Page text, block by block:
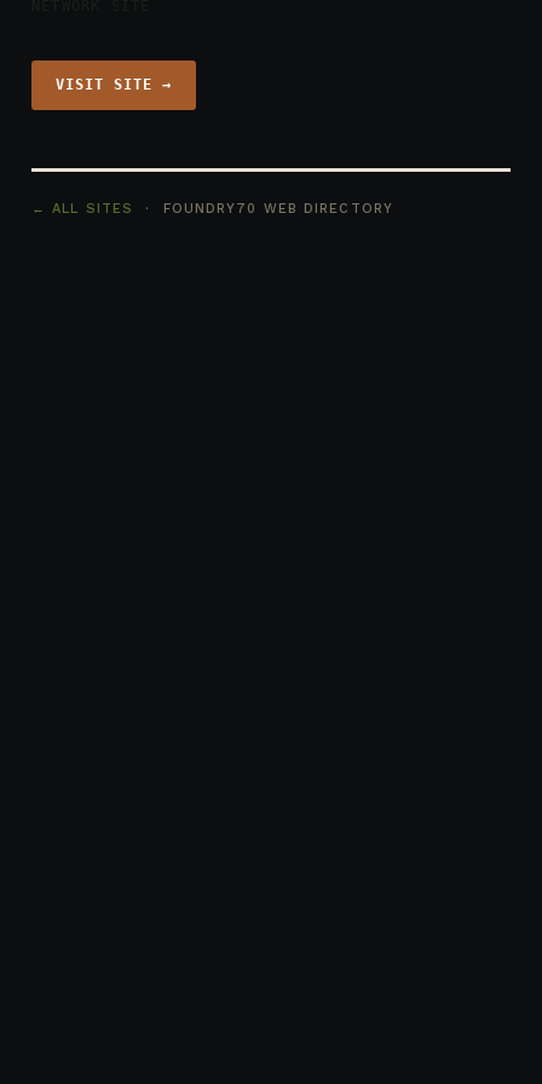
VISIT SITE →
← ALL SITES · FOUNDRY70 WEB DIRECTORY